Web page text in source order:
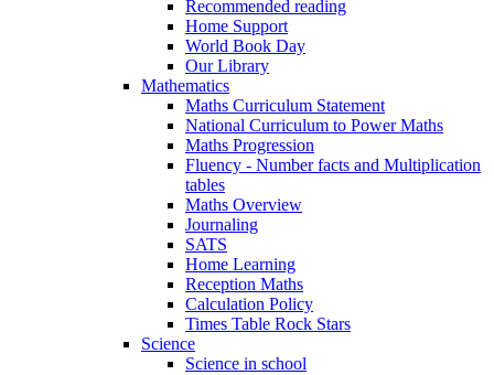
Recommended reading
Home Support
World Book Day
Our Library
Mathematics
Maths Curriculum Statement
National Curriculum to Power Maths
Maths Progression
Fluency - Number facts and Multiplication
tables
Maths Overview
Journaling
SATS
Home Learning
Reception Maths
Calculation Policy
Times Table Rock Stars
Science
Science in school